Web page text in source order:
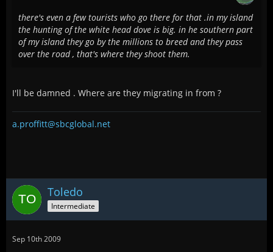
there's even a few tourists who go there for that .in my island
the hunting of the white head dove is big. in he southern part
of my island they go by the millions to breed and they pass
over the road , that's where they shoot them.
I'll be damned . Where are they migrating in from ?
a.proffitt@sbcglobal.net
Toledo
Intermediate
Sep 10th 2009